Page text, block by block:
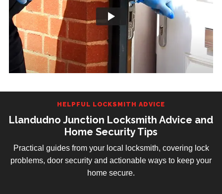
HELPFUL LOCKSMITH ADVICE
Llandudno Junction Locksmith Advice and
Home Security Tips
Practical guides from your local locksmith, covering lock
problems, door security and actionable ways to keep your
home secure.